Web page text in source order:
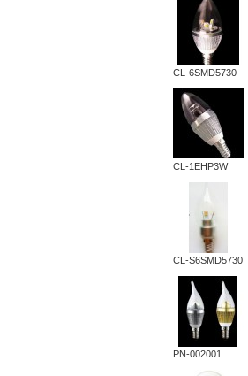
CL-6SMD5730
CL-1EHP3W
CL-S6SMD5730
PN-002001